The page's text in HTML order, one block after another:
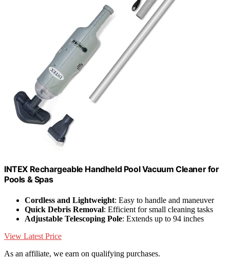
INTEX Rechargeable Handheld Pool Vacuum Cleaner for
Pools & Spas
Cordless and Lightweight: Easy to handle and maneuver
Quick Debris Removal: Efficient for small cleaning tasks
Adjustable Telescoping Pole: Extends up to 94 inches
View Latest Price
As an affiliate, we earn on qualifying purchases.